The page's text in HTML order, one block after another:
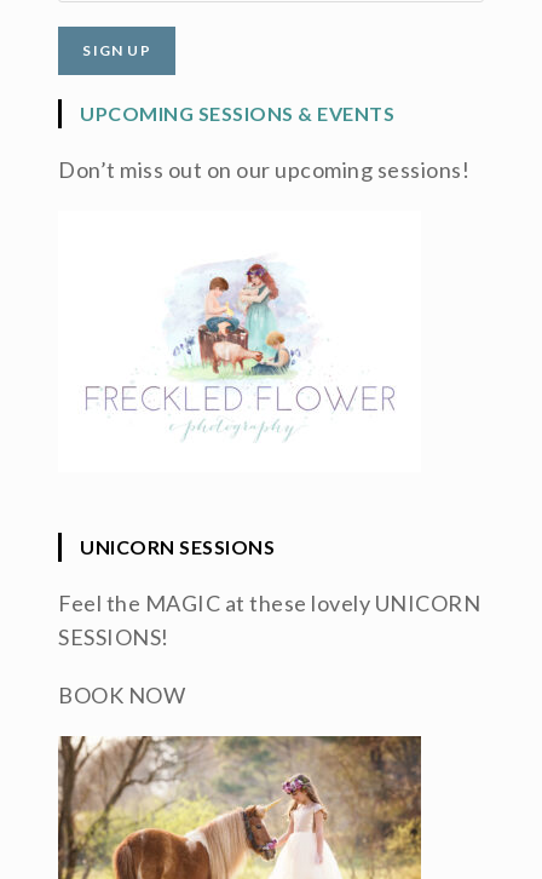
UPCOMING SESSIONS & EVENTS
Don’t miss out on our upcoming sessions!
UNICORN SESSIONS
Feel the MAGIC at these lovely UNICORN
SESSIONS!
BOOK NOW